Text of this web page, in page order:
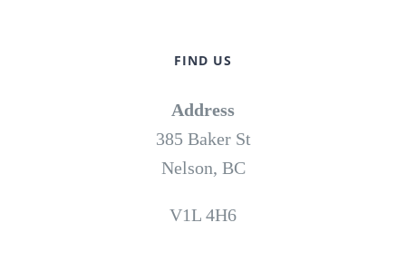
FIND US
Address
385 Baker St
Nelson, BC
V1L 4H6